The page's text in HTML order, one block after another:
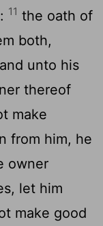
11 the oath of
both,
unto his
thereof
make
from him, he
owner
let him
make good